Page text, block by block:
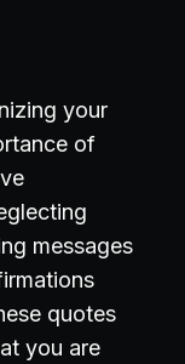
your
of
messages
quotes
you are